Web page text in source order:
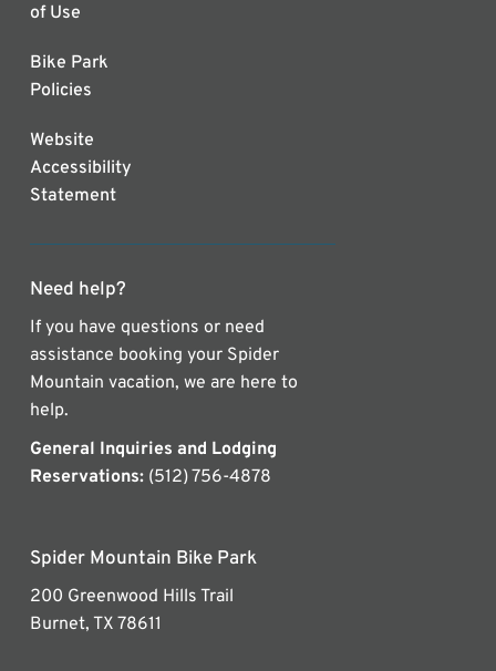
of Use
Bike Park
Policies
Website
Accessibility
Statement
Need help?
If you have questions or need
assistance booking your Spider
Mountain vacation, we are here to
help.
General Inquiries and Lodging
Reservations: (512) 756-4878
Spider Mountain Bike Park
200 Greenwood Hills Trail
Burnet, TX 78611